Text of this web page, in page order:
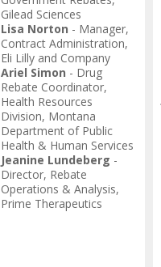
Gilead Sciences
Lisa Norton - Manager,
Contract Administration,
Eli Lilly and Company
Ariel Simon - Drug
Rebate Coordinator,
Health Resources
Division, Montana
Department of Public
Health & Human Services
Jeanine Lundeberg -
Director, Rebate
Operations & Analysis,
Prime Therapeutics